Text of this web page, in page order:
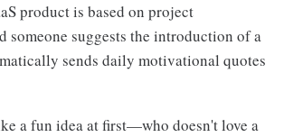
product is based on project
someone suggests the introduction of a
sends daily motivational quotes
a fun idea at first—who doesn't love a